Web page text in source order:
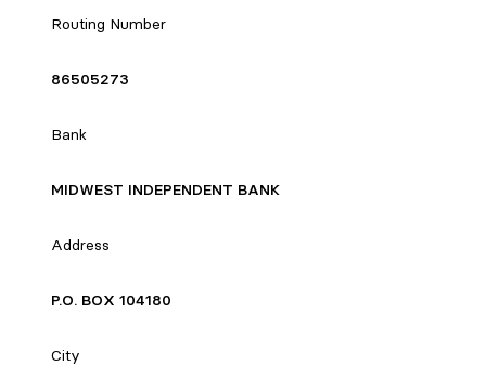
Routing Number
86505273
Bank
MIDWEST INDEPENDENT BANK
Address
P.O. BOX 104180
City